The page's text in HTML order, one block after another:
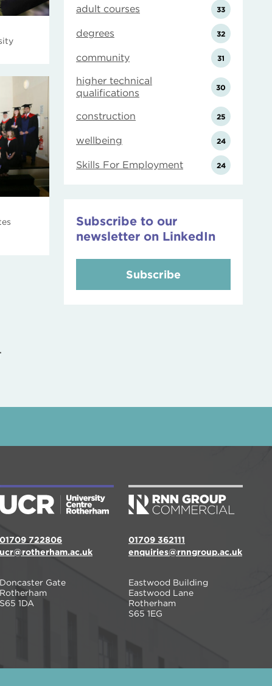
adult courses 33
degrees 32
community 31
higher technical
qualifications
30
construction 25
wellbeing 24
Skills For Employment 24
Subscribe to our
newsletter on LinkedIn
Subscribe
01709 722806
ucr@rotherham.ac.uk
Doncaster Gate
Rotherham
S65 1DA
01709 362111
enquiries@rnngroup.ac.uk
Eastwood Building
Eastwood Lane
Rotherham
S65 1EG